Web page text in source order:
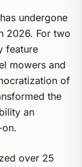
has undergone
2026. For two
feature
mowers and
of
the
an
over 25